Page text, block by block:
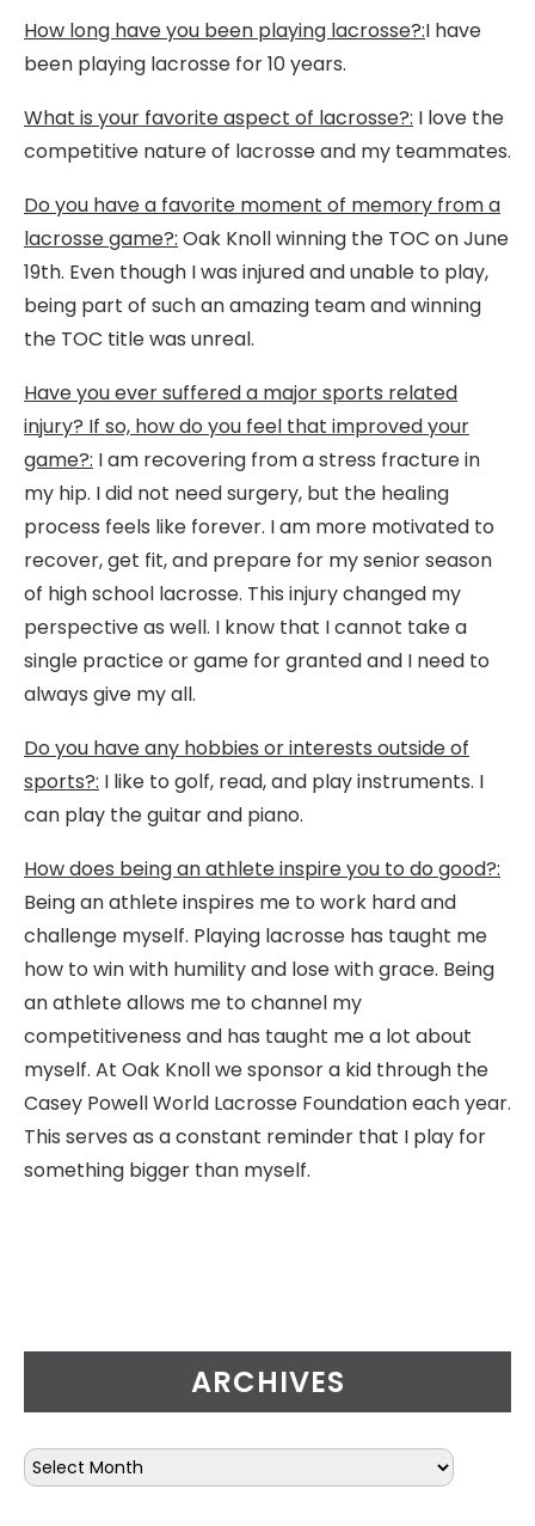
How long have you been playing lacrosse?:I have
been playing lacrosse for 10 years.
What is your favorite aspect of lacrosse?: I love the
competitive nature of lacrosse and my teammates.
Do you have a favorite moment of memory from a
lacrosse game?: Oak Knoll winning the TOC on June
19th. Even though I was injured and unable to play,
being part of such an amazing team and winning
the TOC title was unreal.
Have you ever suffered a major sports related
injury? If so, how do you feel that improved your
game?: I am recovering from a stress fracture in
my hip. I did not need surgery, but the healing
process feels like forever. I am more motivated to
recover, get fit, and prepare for my senior season
of high school lacrosse. This injury changed my
perspective as well. I know that I cannot take a
single practice or game for granted and I need to
always give my all.
Do you have any hobbies or interests outside of
sports?: I like to golf, read, and play instruments. I
can play the guitar and piano.
How does being an athlete inspire you to do good?:
Being an athlete inspires me to work hard and
challenge myself. Playing lacrosse has taught me
how to win with humility and lose with grace. Being
an athlete allows me to channel my
competitiveness and has taught me a lot about
myself. At Oak Knoll we sponsor a kid through the
Casey Powell World Lacrosse Foundation each year.
This serves as a constant reminder that I play for
something bigger than myself.
ARCHIVES